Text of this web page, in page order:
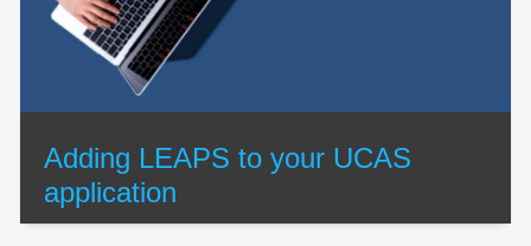
Adding LEAPS to your UCAS
application